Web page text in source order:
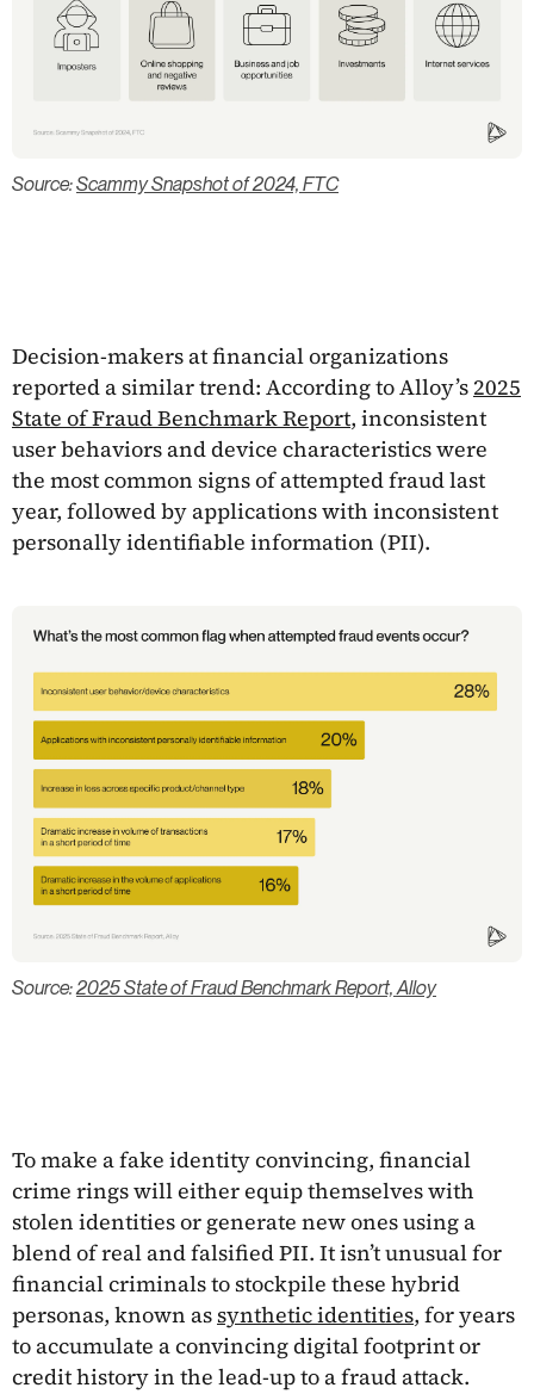
Source:Scammy Snapshot of 2024, FTC
Decision-makers at financial organizations
reported a similar trend: According to Alloy’s 2025
State of Fraud Benchmark Report, inconsistent
user behaviors and device characteristics were
the most common signs of attempted fraud last
year, followed by applications with inconsistent
personally identifiable information (PII).
Source:2025 State of Fraud Benchmark Report, Alloy
To make a fake identity convincing, financial
crime rings will either equip themselves with
stolen identities or generate new ones using a
blend of real and falsified PII. It isn’t unusual for
financial criminals to stockpile these hybrid
personas, known assynthetic identities, for years
to accumulate a convincing digital footprint or
credit history in the lead-up to a fraud attack.